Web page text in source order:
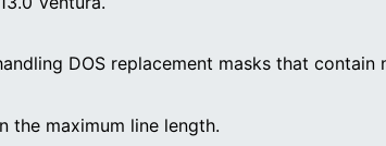
DOS replacement masks that contain
the maximum line length.